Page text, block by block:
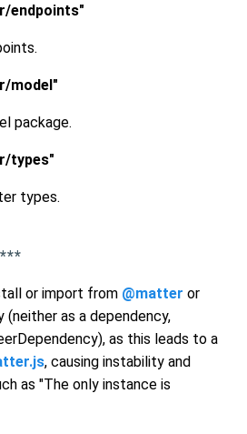
endpoints"
model"
package.
types"
types.
or import from @matter or
(neither as a dependency,
as this leads to a
, causing instability and
as "The only instance is